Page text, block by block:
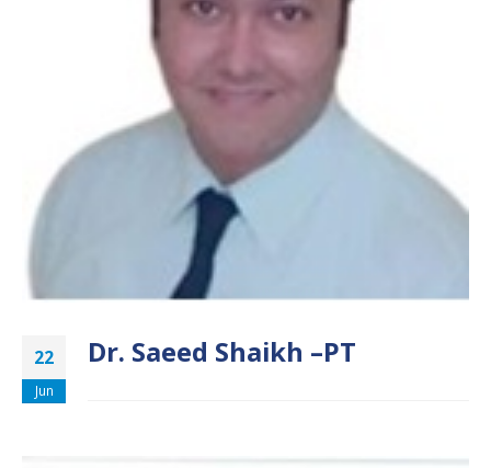
22
Jun
Dr. Saeed Shaikh –PT